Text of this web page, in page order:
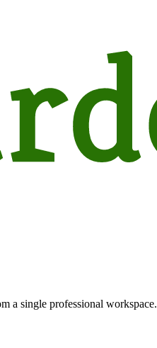
a single professional workspace.